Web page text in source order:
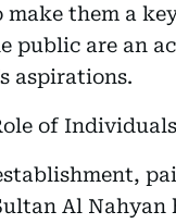
them a
public are an
aspirations.
of
Al